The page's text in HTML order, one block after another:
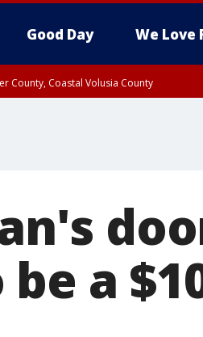
Good Day We Love
County, Coastal Volusia County
a